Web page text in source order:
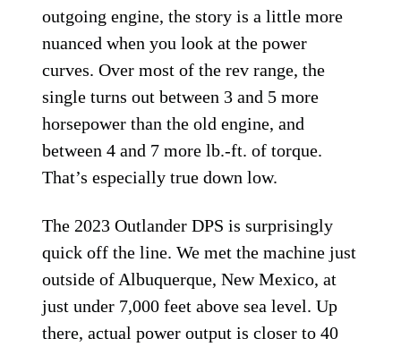
outgoing engine, the story is a little more
nuanced when you look at the power
curves. Over most of the rev range, the
single turns out between 3 and 5 more
horsepower than the old engine, and
between 4 and 7 more lb.-ft. of torque.
That’s especially true down low.
The 2023 Outlander DPS is surprisingly
quick off the line. We met the machine just
outside of Albuquerque, New Mexico, at
just under 7,000 feet above sea level. Up
there, actual power output is closer to 40